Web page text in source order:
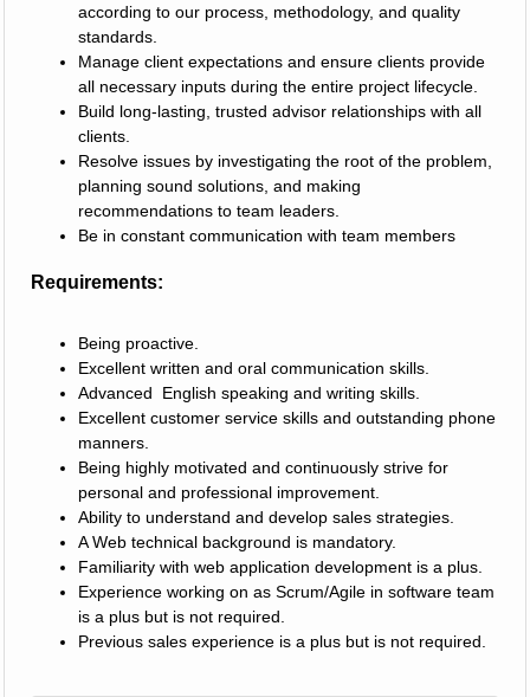
according to our process, methodology, and quality
standards.
Manage client expectations and ensure clients provide
all necessary inputs during the entire project lifecycle.
Build long-lasting, trusted advisor relationships with all
clients.
Resolve issues by investigating the root of the problem,
planning sound solutions, and making
recommendations to team leaders.
Be in constant communication with team members
Requirements:
Being proactive.
Excellent written and oral communication skills.
Advanced English speaking and writing skills.
Excellent customer service skills and outstanding phone
manners.
Being highly motivated and continuously strive for
personal and professional improvement.
Ability to understand and develop sales strategies.
A Web technical background is mandatory.
Familiarity with web application development is a plus.
Experience working on as Scrum/Agile in software team
is a plus but is not required.
Previous sales experience is a plus but is not required.